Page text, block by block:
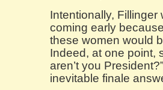
Intentionally,
coming early
these women would
Indeed, at one point,
aren’t you
inevitable finale